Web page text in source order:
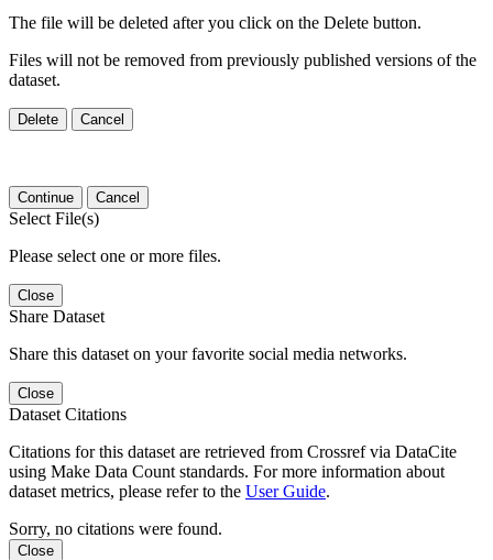
The file will be deleted after you click on the Delete button.
Files will not be removed from previously published versions of the
dataset.
Delete Cancel
Continue Cancel
Select File(s)
Please select one or more files.
Close
Share Dataset
Share this dataset on your favorite social media networks.
Close
Dataset Citations
Citations for this dataset are retrieved from Crossref via DataCite
using Make Data Count standards. For more information about
dataset metrics, please refer to the User Guide.
Sorry, no citations were found.
Close